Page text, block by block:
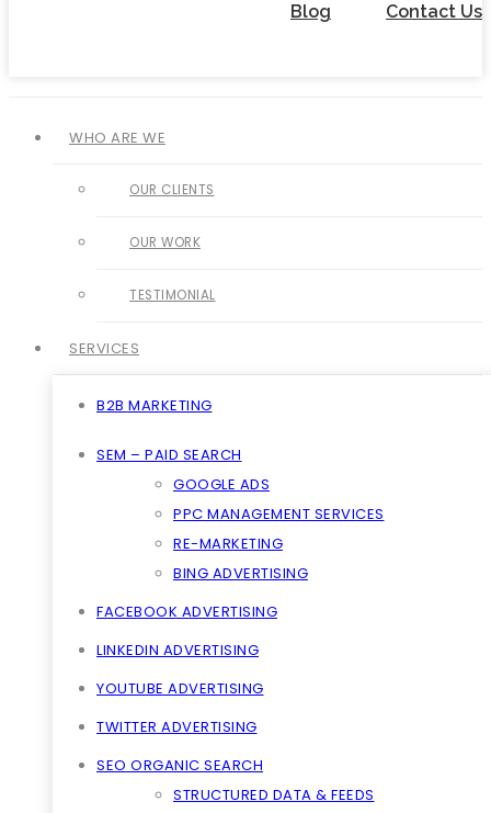
Blog Contact Us
WHO ARE WE
OUR CLIENTS
OUR WORK
TESTIMONIAL
SERVICES
B2B MARKETING
SEM – PAID SEARCH
GOOGLE ADS
PPC MANAGEMENT SERVICES
RE-MARKETING
BING ADVERTISING
FACEBOOK ADVERTISING
LINKEDIN ADVERTISING
YOUTUBE ADVERTISING
TWITTER ADVERTISING
SEO ORGANIC SEARCH
STRUCTURED DATA & FEEDS